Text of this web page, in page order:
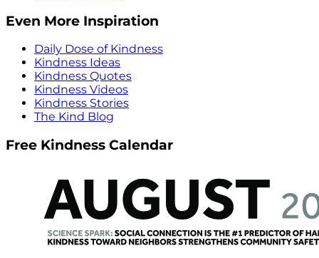
Even More Inspiration
Daily Dose of Kindness
Kindness Ideas
Kindness Quotes
Kindness Videos
Kindness Stories
The Kind Blog
Free Kindness Calendar